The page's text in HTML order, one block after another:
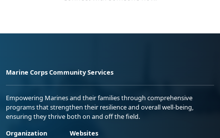
Marine Corps Community Services
Empowering Marines and their families through comprehensive
programs that strengthen their resilience and overall well-being,
ensuring they thrive both on and off the field.
Organization
Websites